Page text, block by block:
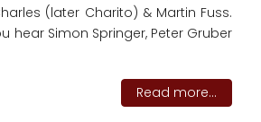
(later Charito) & Martin Fuss.
hear Simon Springer, Peter Gruber
Read more...